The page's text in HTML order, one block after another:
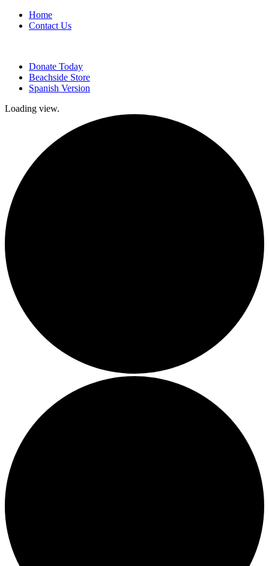
Home
Contact Us
Donate Today
Beachside Store
Spanish Version
Loading view.